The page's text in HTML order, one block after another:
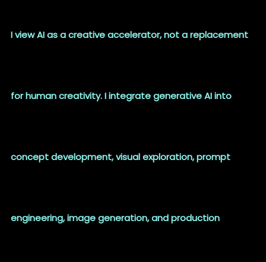
I view AI as a creative accelerator, not a replacement
for human creativity. I integrate generative AI into
concept development, visual exploration, prompt
engineering, image generation, and production